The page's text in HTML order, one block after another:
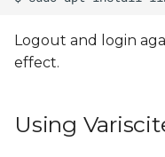
Logout and login
effect.
Using